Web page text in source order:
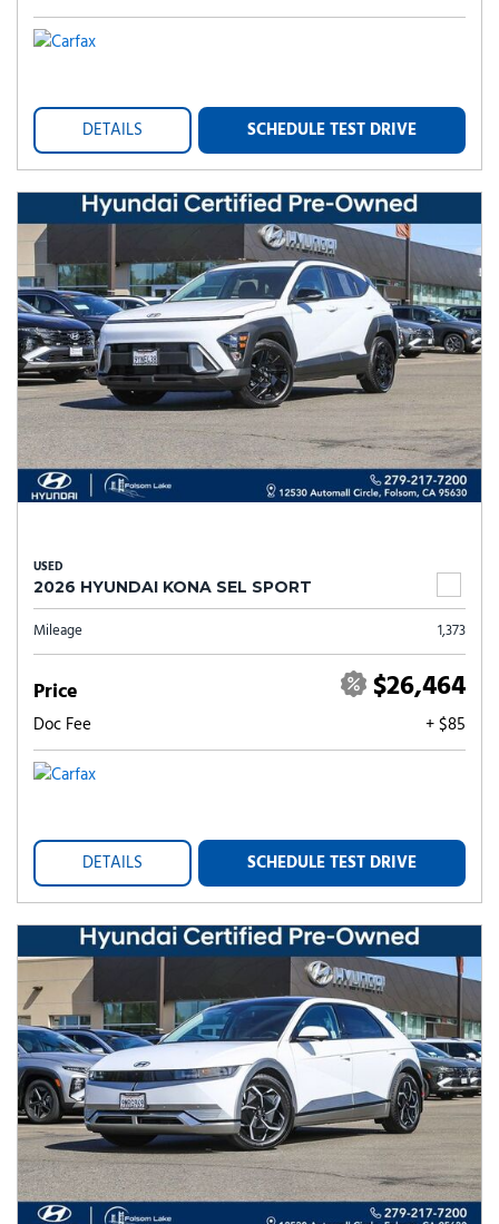
DETAILS SCHEDULE TEST DRIVE
USED
2026 HYUNDAI KONA SEL SPORT
Mileage 1,373
Price $26,464
Doc Fee + $85
DETAILS SCHEDULE TEST DRIVE